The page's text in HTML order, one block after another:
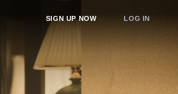
SIGN UP NOW LOG IN